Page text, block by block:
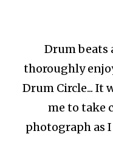
Drum beats
thoroughly
Drum Circle... It
me to take
photograph as